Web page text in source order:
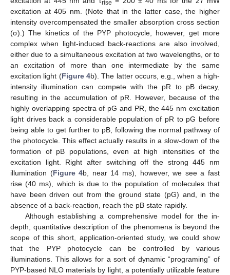
rise
excitation at 405 nm. (Note that in the latter case, the higher
intensity overcompensated the smaller absorption cross section
(σ).) The kinetics of the PYP photocycle, however, get more
complex when light-induced back-reactions are also involved,
either due to a simultaneous excitation at two wavelengths, or to
an excitation of more than one intermediate by the same
excitation light (Figure 4b). The latter occurs, e.g., when a high-
intensity illumination can compete with the pR to pB decay,
resulting in the accumulation of pR. However, because of the
highly overlapping spectra of pG and PR, the 445 nm excitation
light drives back a considerable population of pR to pG before
being able to get further to pB, following the normal pathway of
the photocycle. This effect actually results in a slow-down of the
formation of pB populations, even at high intensities of the
excitation light. Right after switching off the strong 445 nm
illumination (Figure 4b, near 14 ms), however, we see a fast
rise (40 ms), which is due to the population of molecules that
have been driven out from the ground state (pG) and, in the
absence of a back-reaction, reach the pB state rapidly.
Although establishing a comprehensive model for the in-
depth, quantitative description of the phenomena is beyond the
scope of this short, application-oriented study, we could show
that the PYP photocycle can be controlled by various
illuminations. This allows for a sort of dynamic “programing” of
PYP-based NLO materials by light, a potentially utilizable feature